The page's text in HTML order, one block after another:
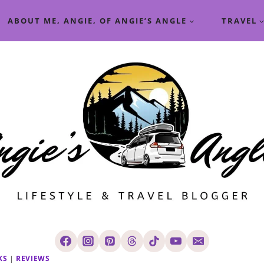
ABOUT ME, ANGIE, OF ANGIE’S ANGLE TRAVEL
| REVIEWS